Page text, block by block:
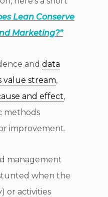
Lean Conserve
Marketing?”
and data
value stream,
and effect,
methods
improvement.
management
when the
or activities